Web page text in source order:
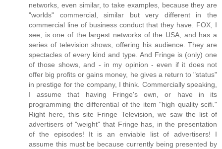
networks, even similar, to take examples, because they are
"worlds" commercial, similar but very different in the
commercial line of business conduct that they have. FOX, I
see, is one of the largest networks of the USA, and has a
series of television shows, offering his audience. They are
spectacles of every kind and type. And Fringe is (only) one
of those shows, and - in my opinion - even if it does not
offer big profits or gains money, he gives a return to "status"
in prestige for the company, I think. Commercially speaking,
I assume that having Fringe's own, or have in its
programming the differential of the item "high quality scifi."
Right here, this site Fringe Television, we saw the list of
advertisers of "weight" that Fringe has, in the presentation
of the episodes! It is an enviable list of advertisers! I
assume this must be because currently being presented by